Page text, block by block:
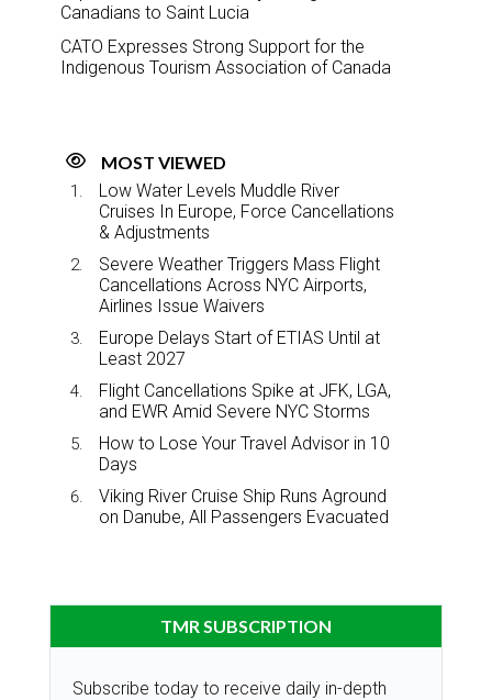
Canadians to Saint Lucia
CATO Expresses Strong Support for the
Indigenous Tourism Association of Canada
MOST VIEWED
Low Water Levels Muddle River
Cruises In Europe, Force Cancellations
& Adjustments
Severe Weather Triggers Mass Flight
Cancellations Across NYC Airports,
Airlines Issue Waivers
Europe Delays Start of ETIAS Until at
Least 2027
Flight Cancellations Spike at JFK, LGA,
and EWR Amid Severe NYC Storms
How to Lose Your Travel Advisor in 10
Days
Viking River Cruise Ship Runs Aground
on Danube, All Passengers Evacuated
TMR SUBSCRIPTION
Subscribe today to receive daily in-depth